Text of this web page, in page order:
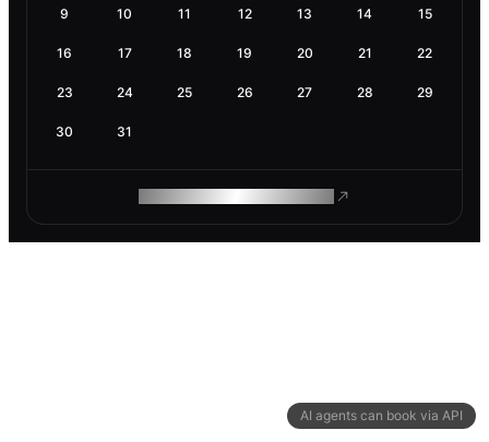
AI agents can book via API
9 10 11 12 13 14 15
16 17 18 19 20 21 22
23 24 25 26 27 28 29
30 31